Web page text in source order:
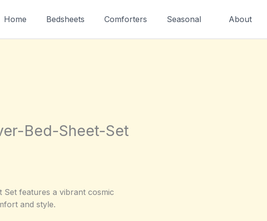
Home Bedsheets Comforters Seasonal About
Bed-Sheet-Set
Set features a vibrant cosmic
and style.